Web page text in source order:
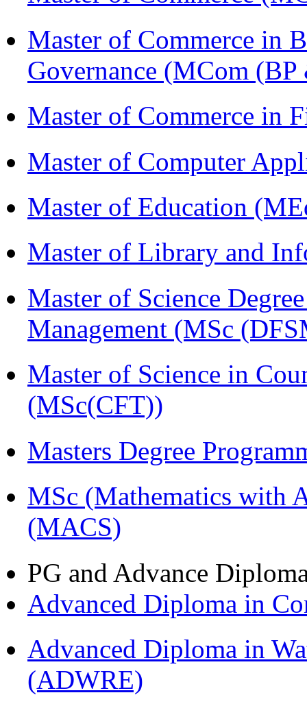
Master of Commerce in
Governance (MCom
Master of Commerce in
Master of Computer
Master of Education
Master of Library and
Master of Science
Management (MSc
Master of Science in
(MSc(CFT))
Masters Degree
MSc (Mathematics with
(MACS)
PG and Advance
Advanced Diploma in
Advanced Diploma in
(ADWRE)